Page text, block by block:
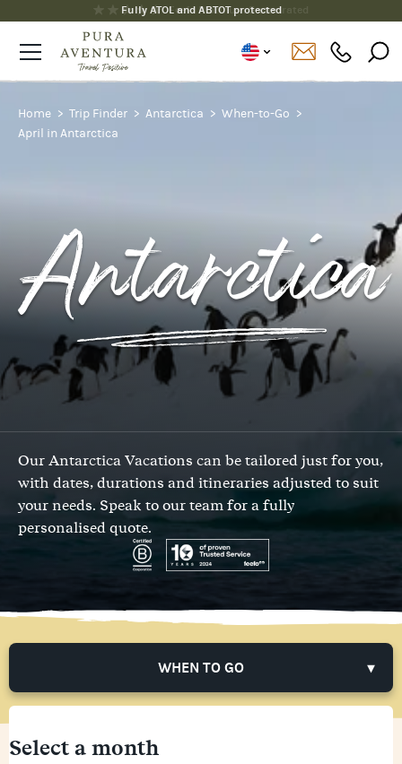
Fully ATOL and ABTOT protected
Home Trip Finder Antarctica
When-to-Go
April in Antarctica
Antarctica
Our Antarctica Vacations can be tailored just for you,
with dates, durations and itineraries adjusted to suit
your needs. Speak to our teamfor a fully
personalised quote.
WHEN TO GO
Select a month